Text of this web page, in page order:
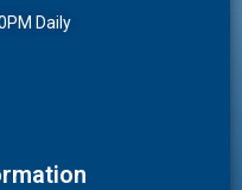
Daily